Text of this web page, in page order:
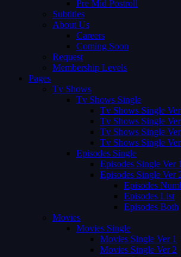
Pre Mid Postroll
Subtitles
About Us
Careers
Coming Soon
Request
Membership Levels
Pages
Tv Shows
Tv Shows Single
Tv Shows Single Ver
Tv Shows Single
Tv Shows Single
Tv Shows Single
Episodes Single
Episodes Single Ver 1
Episodes Single Ver
Episodes
Episodes List
Episodes Both
Movies
Movies Single
Movies Single Ver 1
Movies Single Ver 2